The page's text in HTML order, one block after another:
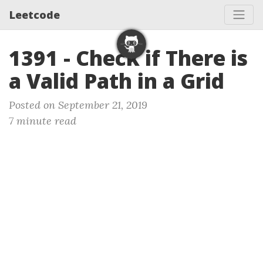
Leetcode
1391 - Check if There is
a Valid Path in a Grid
Posted on September 21, 2019
7 minute read